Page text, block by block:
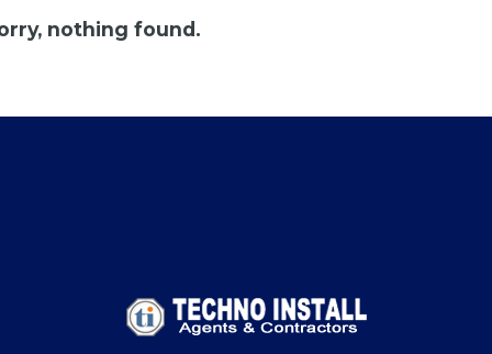
nothing found.